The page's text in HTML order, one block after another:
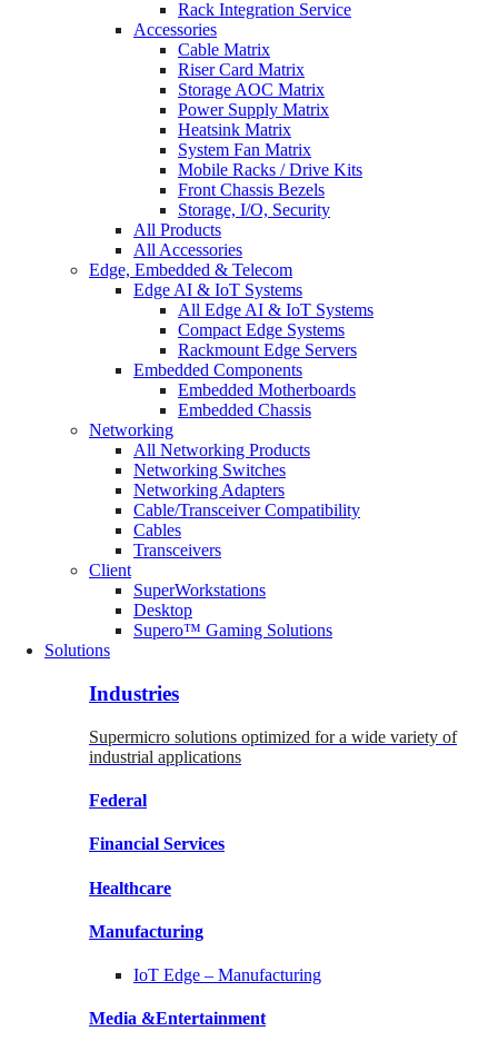
Rack Integration Service
Accessories
Cable Matrix
Riser Card Matrix
Storage AOC Matrix
Power Supply Matrix
Heatsink Matrix
System Fan Matrix
Mobile Racks / Drive Kits
Front Chassis Bezels
Storage, I/O, Security
All Products
All Accessories
Edge, Embedded & Telecom
Edge AI & IoT Systems
All Edge AI & IoT Systems
Compact Edge Systems
Rackmount Edge Servers
Embedded Components
Embedded Motherboards
Embedded Chassis
Networking
All Networking Products
Networking Switches
Networking Adapters
Cable/Transceiver Compatibility
Cables
Transceivers
Client
SuperWorkstations
Desktop
Supero™ Gaming Solutions
Solutions
Industries
Supermicro solutions optimized for a wide variety of
industrial applications
Federal
Financial Services
Healthcare
Manufacturing
IoT Edge – Manufacturing
Media &Entertainment